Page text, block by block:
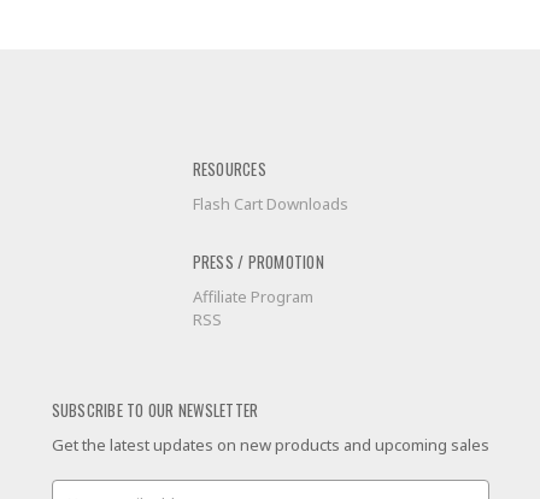
RESOURCES
Flash Cart Downloads
PRESS / PROMOTION
Affiliate Program
RSS
SUBSCRIBE TO OUR NEWSLETTER
Get the latest updates on new products and upcoming sales